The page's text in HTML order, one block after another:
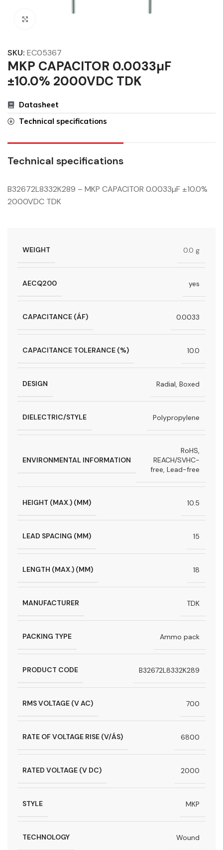
SKU: EC05367
MKP CAPACITOR 0.0033µF
±10.0% 2000VDC TDK
Datasheet
Technical specifications
Technical specifications
B32672L8332K289 – MKP CAPACITOR 0.0033µF ±10.0%
2000VDC TDK
WEIGHT 0.0 g
AECQ200 yes
CAPACITANCE (ÁF) 0.0033
CAPACITANCE TOLERANCE (%) 10.0
DESIGN Radial, Boxed
DIELECTRIC/STYLE Polypropylene
ENVIRONMENTAL INFORMATION
RoHS,
REACH/SVHC-
free, Lead-free
HEIGHT (MAX.) (MM) 10.5
LEAD SPACING (MM) 15
LENGTH (MAX.) (MM) 18
MANUFACTURER TDK
PACKING TYPE Ammo pack
PRODUCT CODE B32672L8332K289
RMS VOLTAGE (V AC) 700
RATE OF VOLTAGE RISE (V/ÁS) 6800
RATED VOLTAGE (V DC) 2000
STYLE MKP
TECHNOLOGY Wound